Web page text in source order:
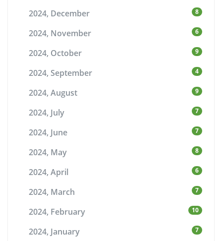
2024, December 8
2024, November 6
2024, October 9
2024, September 4
2024, August 9
2024, July 7
2024, June 7
2024, May 8
2024, April 6
2024, March 7
2024, February 10
2024, January 7